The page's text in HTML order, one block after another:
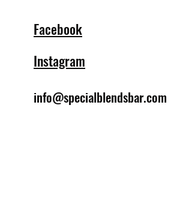
Facebook
Instagram
info@specialblendsbar.com